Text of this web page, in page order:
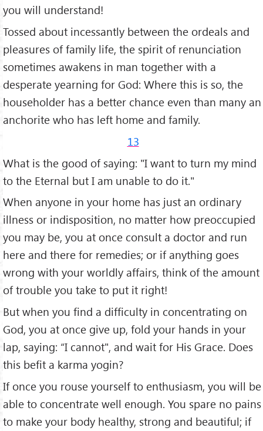
you will understand!
Tossed about ince­ssantly between the ordeals and
pleasures of family life, the spirit of renunciation
some­times awakens in man together with a
desperate yearning for God: Where this is so, the
householder has a better chance even than many an
anchorite who has left home and family.
13
What is the good of saying: "I want to turn my mind
to the Eternal but I am unable to do it."
When anyone in your home has just an ordinary
illness or indis­position, no matter how preoccupied
you may be, you at once consult a doctor and run
here and there for remedies; or if anything goes
wrong with your worldly affairs, think of the amount
of trouble you take to put it right!
But when you find a difficulty in concentrating on
God, you at once give up, fold your hands in your
lap, saying: “I cannot", and wait for His Grace. Does
this befit a karma yogin?
If once you rouse yourself to enthusiasm, you will be
able to concentrate well enough. You spare no pains
to make your body healthy, strong and beautiful; if